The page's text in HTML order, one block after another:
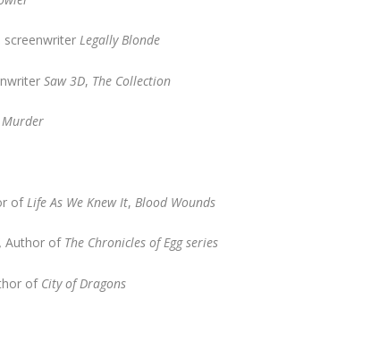
screenwriterLegally Blonde
Saw 3D, The Collection
ofLife As We Knew It,Blood Wounds
,Author of The Chronicles of Egg series
of City of Dragons